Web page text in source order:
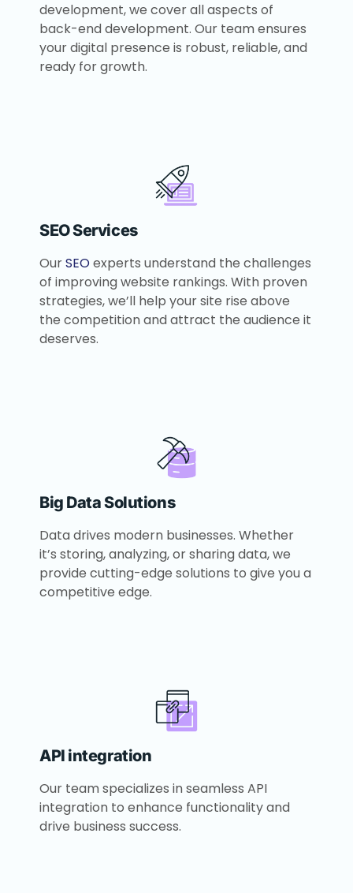
development, we cover all aspects of
back-end development. Our team ensures
your digital presence is robust, reliable, and
ready for growth.
SEO Services
OurSEOexperts understand the challenges
of improving website rankings. With proven
strategies, we’ll help your site rise above
the competition and attract the audience it
deserves.
Big Data Solutions
Data drives modern businesses. Whether
it’s storing, analyzing, or sharing data, we
provide cutting-edge solutions to give you a
competitive edge.
API integration
Our team specializes in seamless API
integration to enhance functionality and
drive business success.